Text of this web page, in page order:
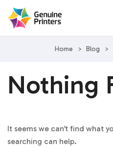
Home > Blog >
Nothing
It seems we can’t find what
searching can help.